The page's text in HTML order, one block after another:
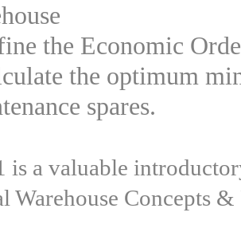
the Economic
the optimum
spares.
is a valuable
Warehouse Concepts &